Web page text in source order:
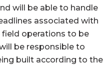
will be able to handle
associated with
field operations to be
be responsible to
built according to the